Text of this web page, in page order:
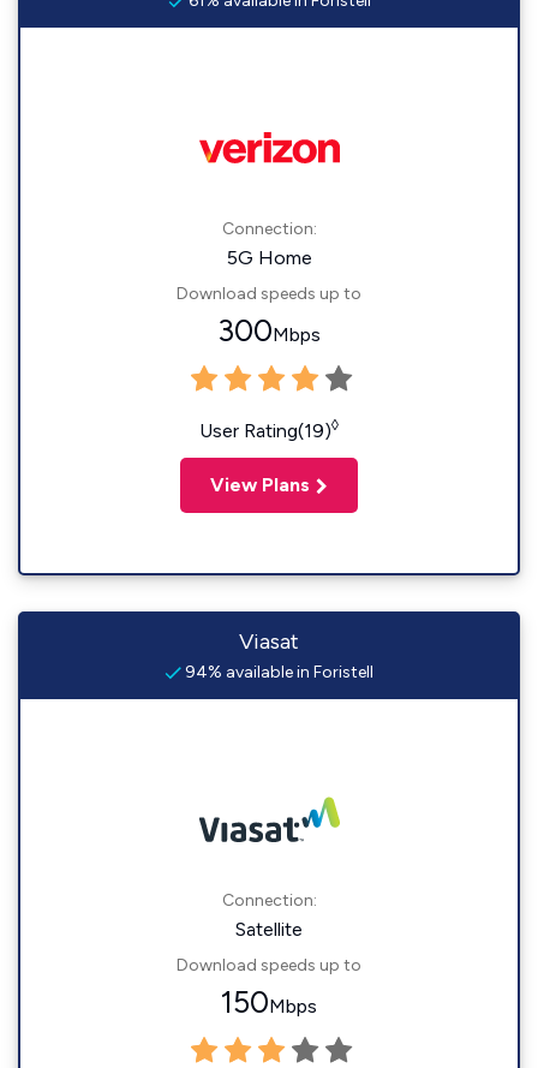
Connection:
5G Home
Download speeds up to
300Mbps
User Rating(19)◊
View Plans
Viasat
94% available in Foristell
Connection:
Satellite
Download speeds up to
150Mbps